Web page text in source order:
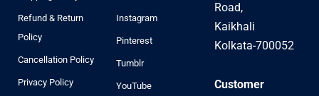
Refund & Return
Policy
Cancellation Policy
Privacy Policy
Instagram
Pinterest
Tumblr
YouTube
Road,
Kaikhali
Kolkata-700052
Customer